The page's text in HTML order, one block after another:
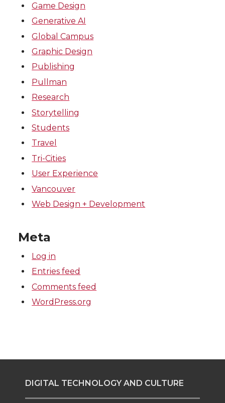
Game Design
Generative AI
Global Campus
Graphic Design
Publishing
Pullman
Research
Storytelling
Students
Travel
Tri-Cities
User Experience
Vancouver
Web Design + Development
Meta
Log in
Entries feed
Comments feed
WordPress.org
DIGITAL TECHNOLOGY AND CULTURE